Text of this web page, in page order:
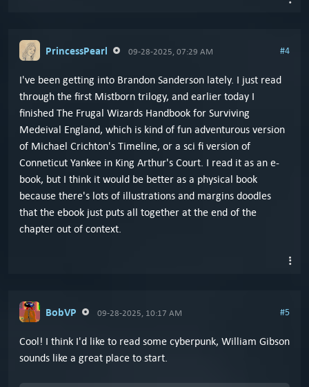
PrincessPearl 09-28-2025, 07:29 AM #4
I've been getting into Brandon Sanderson lately. I just read
through the first Mistborn trilogy, and earlier today I
finished The Frugal Wizards Handbook for Surviving
Medeival England, which is kind of fun adventurous version
of Michael Crichton's Timeline, or a sci fi version of
Conneticut Yankee in King Arthur's Court. I read it as an e-
book, but I think it would be better as a physical book
because there's lots of illustrations and margins doodles
that the ebook just puts all together at the end of the
chapter out of context.
BobVP 09-28-2025, 10:17 AM #5
Cool! I think I'd like to read some cyberpunk, William Gibson
sounds like a great place to start.